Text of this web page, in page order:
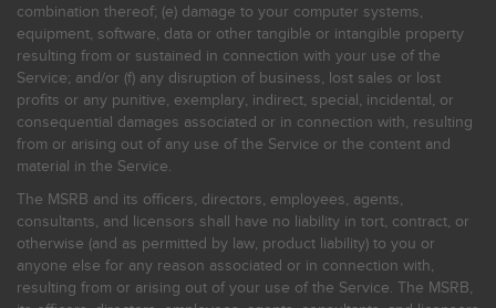
combination thereof; (e) damage to your computer systems,
equipment, software, data or other tangible or intangible property
resulting from or sustained in connection with your use of the
Service; and/or (f) any disruption of business, lost sales or lost
profits or any punitive, exemplary, indirect, special, incidental, or
consequential damages associated or in connection with, resulting
from or arising out of any use of the Service or the content and
material in the Service.
The MSRB and its officers, directors, employees, agents,
consultants, and licensors shall have no liability in tort, contract, or
otherwise (and as permitted by law, product liability) to you or
anyone else for any reason associated or in connection with,
resulting from or arising out of your use of the Service. The MSRB,